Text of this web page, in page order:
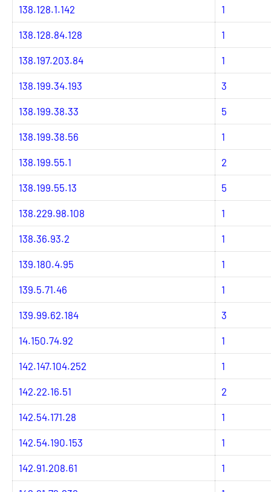
138.128.1.142 1
138.128.84.128 1
138.197.203.84 1
138.199.34.193 3
138.199.38.33 5
138.199.38.56 1
138.199.55.1 2
138.199.55.13 5
138.229.98.108 1
138.36.93.2 1
139.180.4.95 1
139.5.71.46 1
139.99.62.184 3
14.150.74.92 1
142.147.104.252 1
142.22.16.51 2
142.54.171.28 1
142.54.190.153 1
142.91.208.61 1